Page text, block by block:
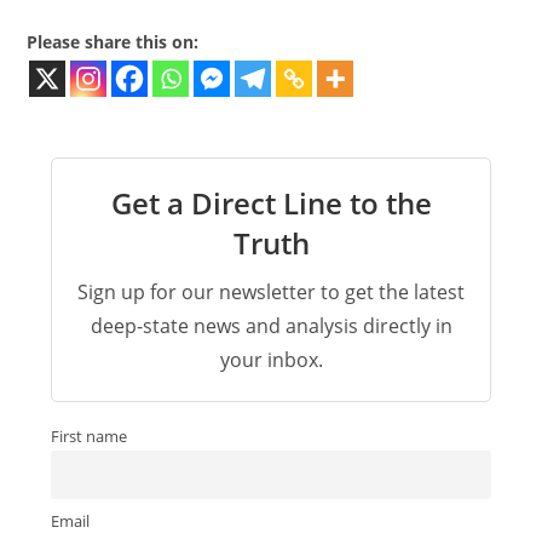
Please share this on:
Get a Direct Line to the
Truth
Sign up for our newsletter to get the latest
deep-state news and analysis directly in
your inbox.
First name
Email